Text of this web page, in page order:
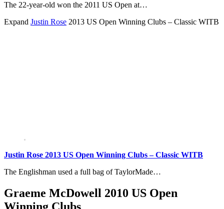
The 22-year-old won the 2011 US Open at…
Expand Justin Rose 2013 US Open Winning Clubs – Classic WITB
Justin Rose 2013 US Open Winning Clubs – Classic WITB
The Englishman used a full bag of TaylorMade…
Graeme McDowell 2010 US Open